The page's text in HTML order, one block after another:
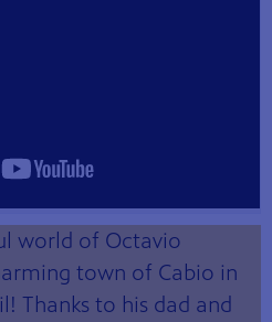
world of Octavio
town of Cabio in
Thanks to his dad and